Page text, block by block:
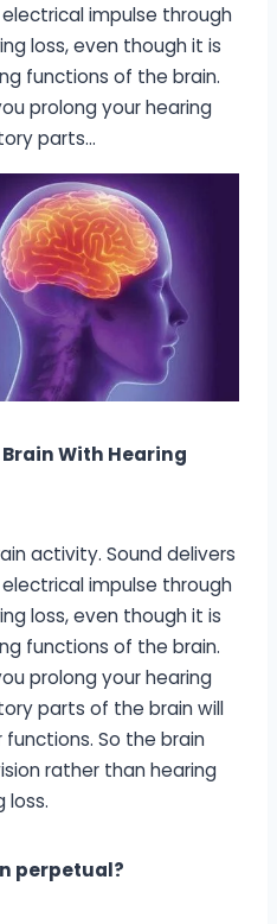
impulse through
loss, even though it is
functions of the brain.
prolong your hearing
parts…
With Hearing
activity. Sound delivers
impulse through
loss, even though it is
functions of the brain.
prolong your hearing
parts of the brain will
So the brain
rather than hearing
loss.
perpetual?